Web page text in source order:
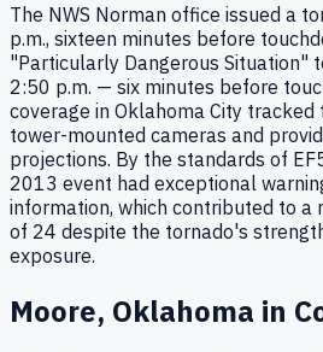
The NWS Norman office issued a
p.m., sixteen minutes before
"Particularly Dangerous Situation"
2:50 p.m. — six minutes before
coverage in Oklahoma City tracked
tower-mounted cameras and
projections. By the standards of
2013 event had exceptional
information, which contributed to
of 24 despite the tornado's
exposure.
Moore, Oklahoma in